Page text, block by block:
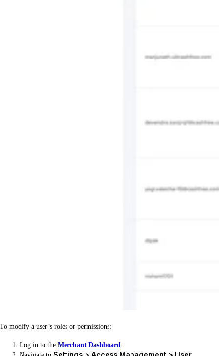
To modify a user’s roles or permissions:
Log in to the Merchant Dashboard
Settings > Access Management > User